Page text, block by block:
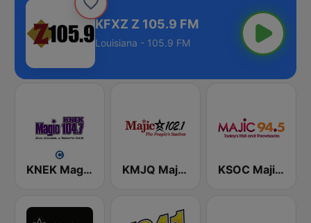
KFXZ Z 105.9 FM
Louisiana - 105.9 FM
KNEK Magic 104.7 FM KMJQ Majic 102.1 FM KSOC Majic 94.5 FM